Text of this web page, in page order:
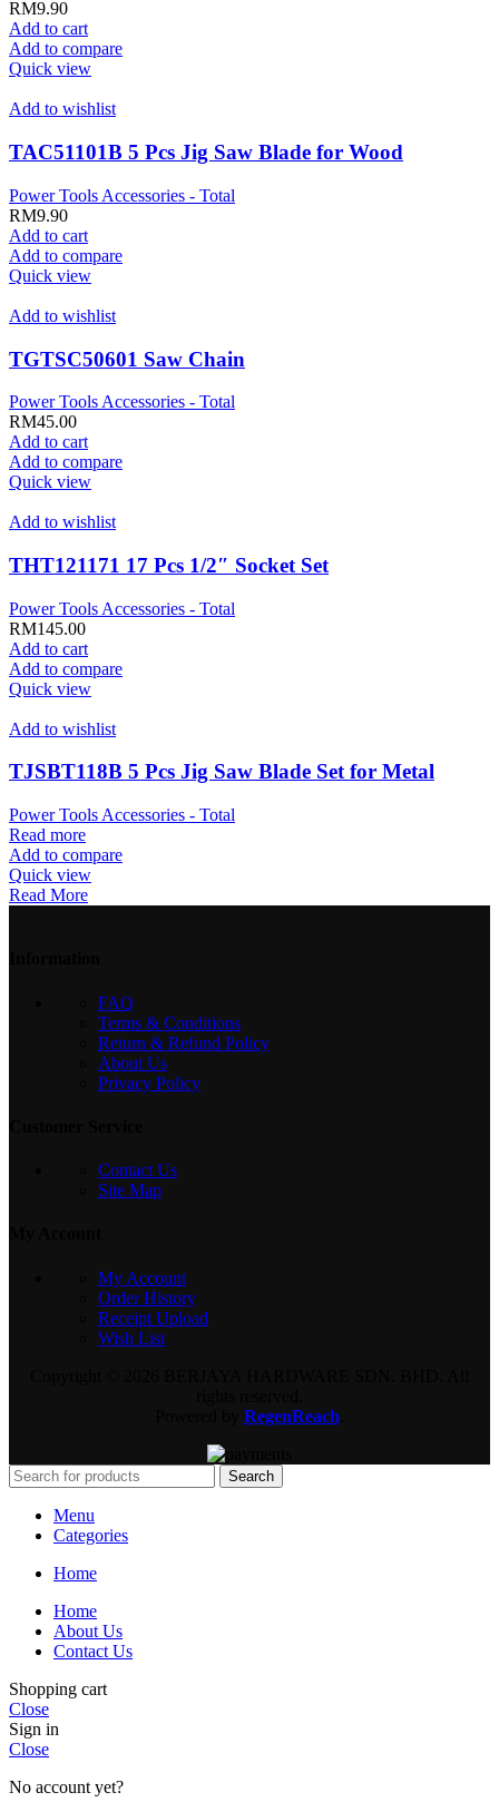
RM9.90
Add to cart
Add to compare
Quick view
Add to wishlist
TAC51101B 5 Pcs Jig Saw Blade for Wood
Power Tools Accessories - Total
RM9.90
Add to cart
Add to compare
Quick view
Add to wishlist
TGTSC50601 Saw Chain
Power Tools Accessories - Total
RM45.00
Add to cart
Add to compare
Quick view
Add to wishlist
THT121171 17 Pcs 1/2″ Socket Set
Power Tools Accessories - Total
RM145.00
Add to cart
Add to compare
Quick view
Add to wishlist
TJSBT118B 5 Pcs Jig Saw Blade Set for Metal
Power Tools Accessories - Total
Read more
Add to compare
Quick view
Read More
FAQ
Terms & Conditions
Return & Refund Policy
About Us
Privacy Policy
Contact Us
Site Map
My Account
Order History
Receipt Upload
Wish List
RegenReach
Search
Menu
Categories
Home
Home
About Us
Contact Us
Shopping cart
Close
Sign in
Close
No account yet?